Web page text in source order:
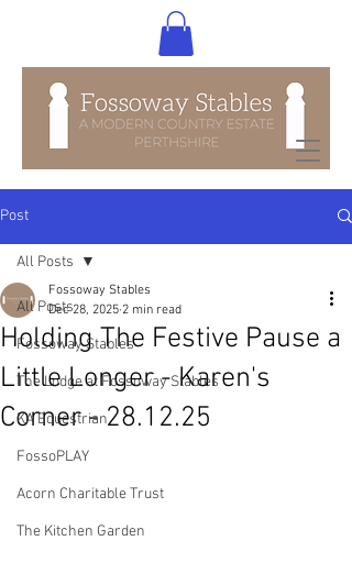
Post
All Posts
Fossoway Stables
The Lodge at Fossoway Stables
KA Equestrian
FossoPLAY
Acorn Charitable Trust
The Kitchen Garden
All Posts
Holding The Festive Pause a
Little Longer - Karen's
Corner - 28.12.25
Fossoway Stables
Dec 28, 2025 2 min read